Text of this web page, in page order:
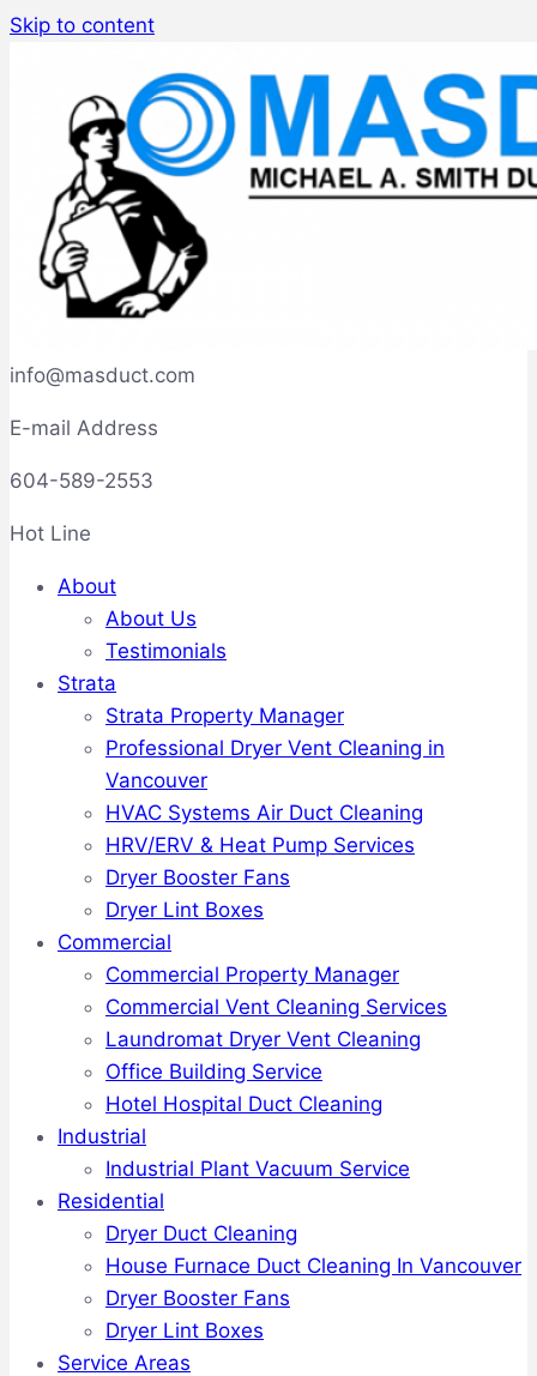
Skip to content
info@masduct.com
E-mail Address
604-589-2553
Hot Line
About
About Us
Testimonials
Strata
Strata Property Manager
Professional Dryer Vent Cleaning in
Vancouver
HVAC Systems Air Duct Cleaning
HRV/ERV & Heat Pump Services
Dryer Booster Fans
Dryer Lint Boxes
Commercial
Commercial Property Manager
Commercial Vent Cleaning Services
Laundromat Dryer Vent Cleaning
Office Building Service
Hotel Hospital Duct Cleaning
Industrial
Industrial Plant Vacuum Service
Residential
Dryer Duct Cleaning
House Furnace Duct Cleaning In Vancouver
Dryer Booster Fans
Dryer Lint Boxes
Service Areas